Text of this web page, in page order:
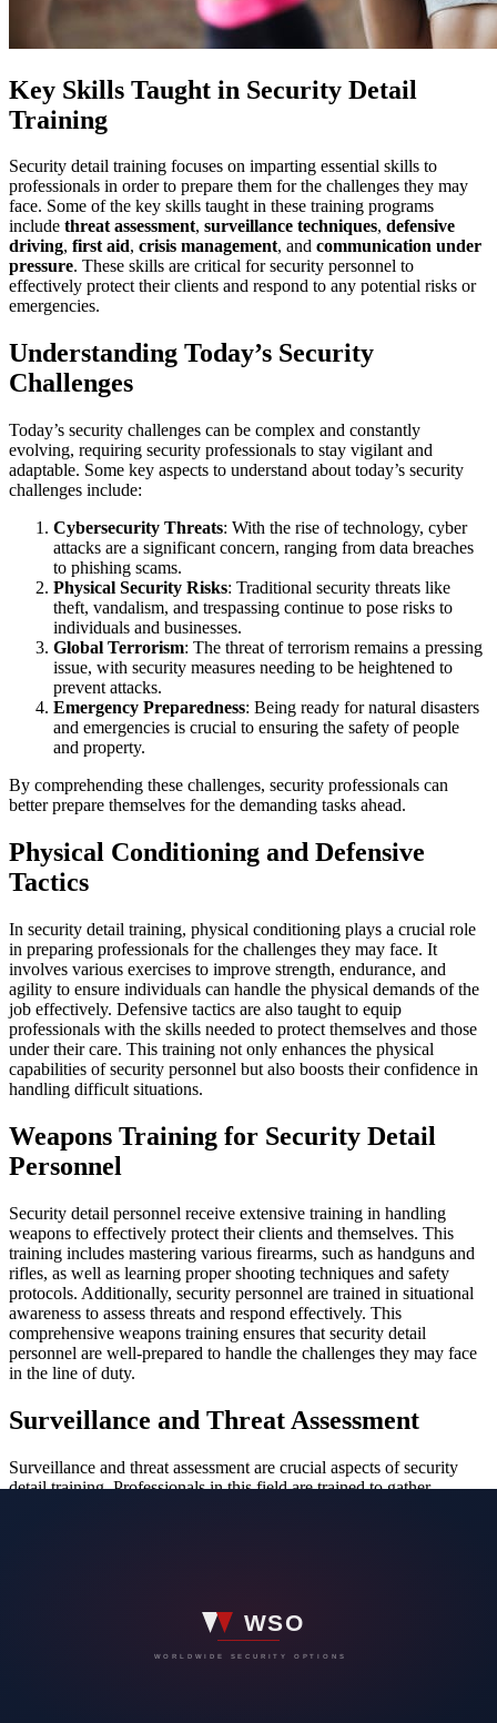
Key Skills Taught in Security Detail
Training
Security detail training focuses on imparting essential skills to
professionals in order to prepare them for the challenges they may
face. Some of the key skills taught in these training programs
include threat assessment, surveillance techniques, defensive
driving, first aid, crisis management, and communication under
pressure. These skills are critical for security personnel to
effectively protect their clients and respond to any potential risks or
emergencies.
Understanding Today’s Security
Challenges
Today’s security challenges can be complex and constantly
evolving, requiring security professionals to stay vigilant and
adaptable. Some key aspects to understand about today’s security
challenges include:
Cybersecurity Threats: With the rise of technology, cyber
attacks are a significant concern, ranging from data breaches
to phishing scams.
Physical Security Risks: Traditional security threats like
theft, vandalism, and trespassing continue to pose risks to
individuals and businesses.
Global Terrorism: The threat of terrorism remains a pressing
issue, with security measures needing to be heightened to
prevent attacks.
Emergency Preparedness: Being ready for natural disasters
and emergencies is crucial to ensuring the safety of people
and property.
By comprehending these challenges, security professionals can
better prepare themselves for the demanding tasks ahead.
Physical Conditioning and Defensive
Tactics
In security detail training, physical conditioning plays a crucial role
in preparing professionals for the challenges they may face. It
involves various exercises to improve strength, endurance, and
agility to ensure individuals can handle the physical demands of the
job effectively. Defensive tactics are also taught to equip
professionals with the skills needed to protect themselves and those
under their care. This training not only enhances the physical
capabilities of security personnel but also boosts their confidence in
handling difficult situations.
Weapons Training for Security Detail
Personnel
Security detail personnel receive extensive training in handling
weapons to effectively protect their clients and themselves. This
training includes mastering various firearms, such as handguns and
rifles, as well as learning proper shooting techniques and safety
protocols. Additionally, security personnel are trained in situational
awareness to assess threats and respond effectively. This
comprehensive weapons training ensures that security detail
personnel are well-prepared to handle the challenges they may face
in the line of duty.
Surveillance and Threat Assessment
Surveillance and threat assessment are crucial aspects of security
detail training. Professionals in this field are trained to gather
locations from potential dangers proactively.